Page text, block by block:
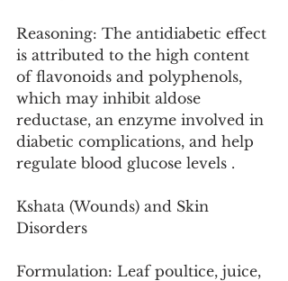
Reasoning: The antidiabetic effect
is attributed to the high content
of flavonoids and polyphenols,
which may inhibit aldose
reductase, an enzyme involved in
diabetic complications, and help
regulate blood glucose levels .
Kshata (Wounds) and Skin
Disorders
Formulation: Leaf poultice, juice,